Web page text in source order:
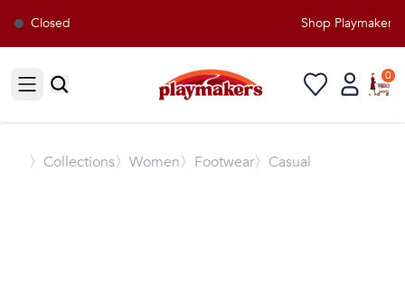
Closed Shop Playmakers
Open sidebar
0
〉 Collections〉Women〉Footwear〉Casual